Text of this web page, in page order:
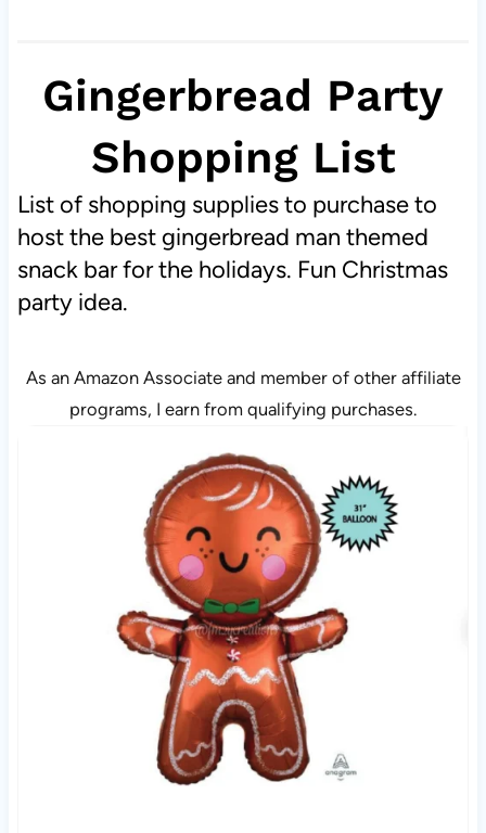
Gingerbread Party
Shopping List
List of shopping supplies to purchase to
host the best gingerbread man themed
snack bar for the holidays. Fun Christmas
party idea.
As an Amazon Associate and member of other affiliate
programs, I earn from qualifying purchases.